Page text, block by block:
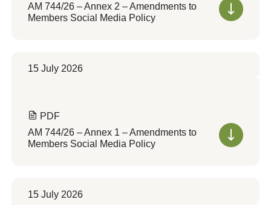
AM 744/26 – Annex 2 – Amendments to
Members Social Media Policy
15 July 2026
PDF
AM 744/26 – Annex 1 – Amendments to
Members Social Media Policy
15 July 2026